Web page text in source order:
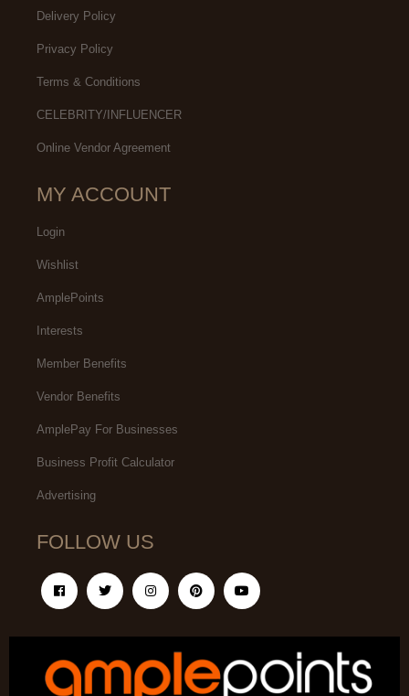
Delivery Policy
Privacy Policy
Terms & Conditions
CELEBRITY/INFLUENCER
Online Vendor Agreement
MY ACCOUNT
Login
Wishlist
AmplePoints
Interests
Member Benefits
Vendor Benefits
AmplePay For Businesses
Business Profit Calculator
Advertising
FOLLOW US